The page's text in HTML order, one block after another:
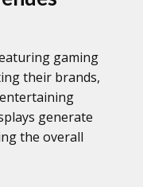
gaming
their brands,
generate
the overall